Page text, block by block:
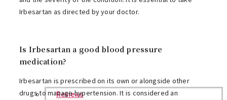
Reviews
Irbesartan as directed by your doctor.
Is Irbesartan a good blood pressure
medication?
Irbesartan is prescribed on its own or alongside other
drugs to manage hypertension. It is considered an